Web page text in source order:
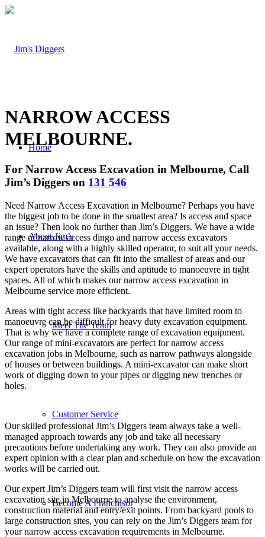
Home
About Jim’s
Meet The Team
Customer Service
Become A Franchisor
NARROW ACCESS
MELBOURNE.
For Narrow Access Excavation in Melbourne, Call
Jim’s Diggers on 131 546
Need Narrow Access Excavation in Melbourne? Perhaps you have
the biggest job to be done in the smallest area? Is access and space
an issue? Then look no further than Jim’s Diggers. We have a wide
range of narrow access dingo and narrow access excavators
available, along with a highly skilled operator, to suit all your needs.
We have excavators that can fit into the smallest of areas and our
expert operators have the skills and aptitude to manoeuvre in tight
spaces. All of which makes our narrow access excavation in
Melbourne service more efficient.
Areas with tight access like backyards that have limited room to
manoeuvre can be difficult for heavy duty excavation equipment.
That is why we have a complete range of excavation equipment.
Our range of mini-excavators are perfect for narrow access
excavation jobs in Melbourne, such as narrow pathways alongside
of houses or between buildings. A mini-excavator can make short
work of digging down to your pipes or digging new trenches or
holes.
Our skilled professional Jim’s Diggers team always take a well-
managed approach towards any job and take all necessary
precautions before undertaking any work. They can also provide an
expert opinion with a clear plan and schedule on how the excavation
works will be carried out.
Our expert Jim’s Diggers team will first visit the narrow access
excavation site in Melbourne to analyse the environment,
construction material and entry/exit points. From backyard pools to
large construction sites, you can rely on the Jim’s Diggers team for
your narrow access excavation requirements in Melbourne.